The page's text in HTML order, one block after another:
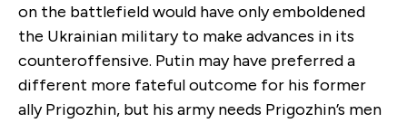
on the battlefield would have only emboldened
the Ukrainian military to make advances in its
counteroffensive. Putin may have preferred a
different more fateful outcome for his former
ally Prigozhin, but his army needs Prigozhin’s men